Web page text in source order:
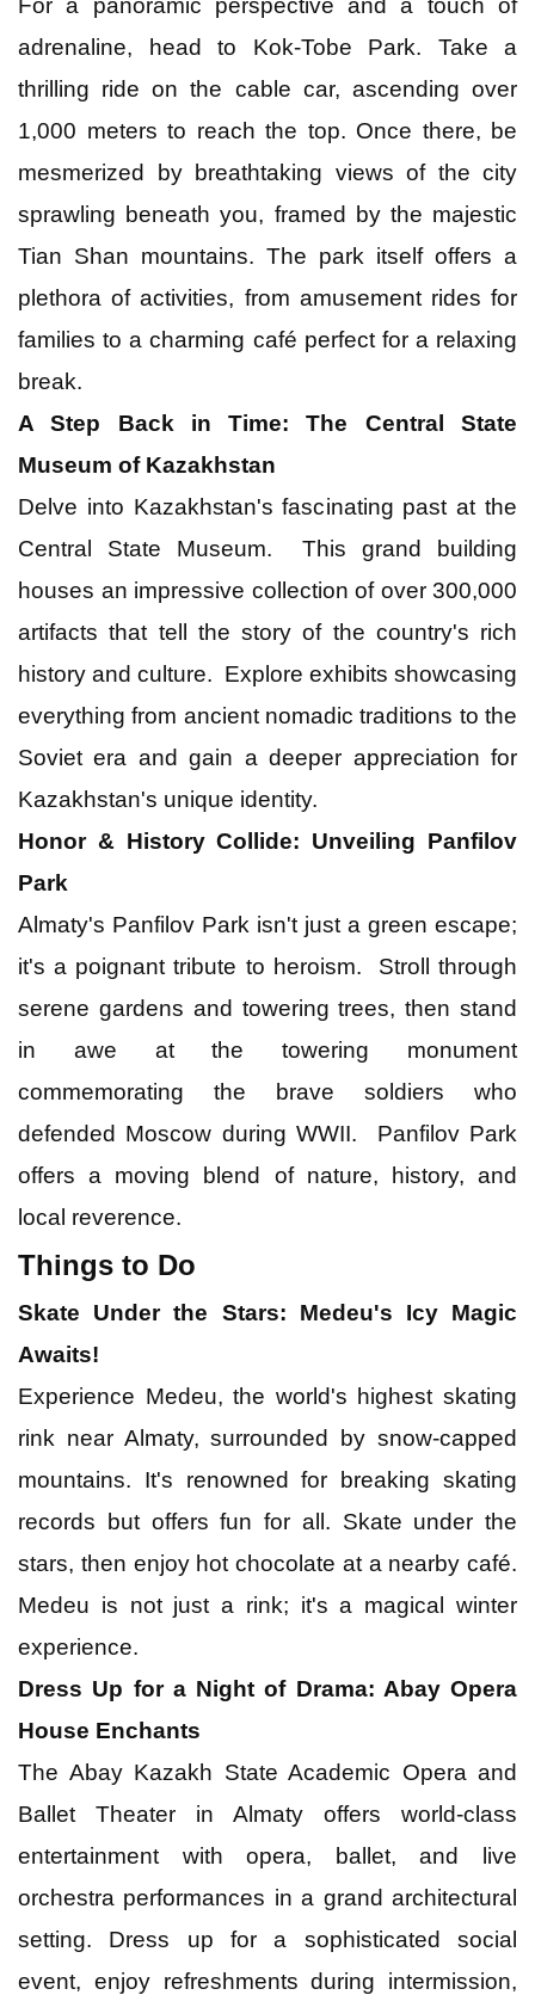
adrenaline, head to Kok-Tobe Park. Take a
thrilling ride on the cable car, ascending over
1,000 meters to reach the top. Once there, be
mesmerized by breathtaking views of the city
sprawling beneath you, framed by the majestic
Tian Shan mountains. The park itself offers a
plethora of activities, from amusement rides for
families to a charming café perfect for a relaxing
break.
A Step Back in Time: The Central State
Museum of Kazakhstan
Delve into Kazakhstan's fascinating past at the
Central State Museum. This grand building
houses an impressive collection of over 300,000
artifacts that tell the story of the country's rich
history and culture. Explore exhibits showcasing
everything from ancient nomadic traditions to the
Soviet era and gain a deeper appreciation for
Kazakhstan's unique identity.
Honor & History Collide: Unveiling Panfilov
Park
Almaty's Panfilov Park isn't just a green escape;
it's a poignant tribute to heroism. Stroll through
serene gardens and towering trees, then stand
in awe at the towering monument
commemorating the brave soldiers who
defended Moscow during WWII. Panfilov Park
offers a moving blend of nature, history, and
local reverence.
Things to Do
Skate Under the Stars: Medeu's Icy Magic
Awaits!
Experience Medeu, the world's highest skating
rink near Almaty, surrounded by snow-capped
mountains. It's renowned for breaking skating
records but offers fun for all. Skate under the
stars, then enjoy hot chocolate at a nearby café.
Medeu is not just a rink; it's a magical winter
experience.
Dress Up for a Night of Drama: Abay Opera
House Enchants
The Abay Kazakh State Academic Opera and
Ballet Theater in Almaty offers world-class
entertainment with opera, ballet, and live
orchestra performances in a grand architectural
setting. Dress up for a sophisticated social
event, enjoy refreshments during intermission,